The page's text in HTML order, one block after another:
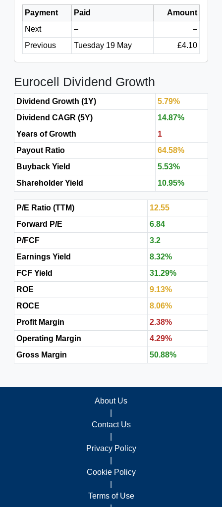
Payment Paid
Amount
Next
–
–
Previous
Tuesday 19 May £4.10
Eurocell Dividend Growth
Dividend Growth (1Y)
5.79%
Dividend CAGR (5Y)
14.87%
Years of Growth
1
Payout Ratio
64.58%
Buyback Yield
5.53%
Shareholder Yield
10.95%
P/E Ratio (TTM)
12.55
Forward P/E
6.84
P/FCF
3.2
Earnings Yield
8.32%
FCF Yield
31.29%
ROE
9.13%
ROCE
8.06%
Profit Margin
2.38%
Operating Margin
4.29%
Gross Margin
50.88%
About Us
Contact Us
Privacy Policy
Cookie Policy
Terms of Use